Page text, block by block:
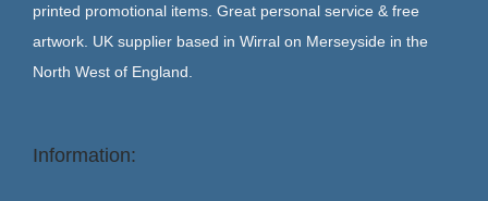
printed promotional items. Great personal service & free
artwork. UK supplier based in Wirral on Merseyside in the
North West of England.
Information: